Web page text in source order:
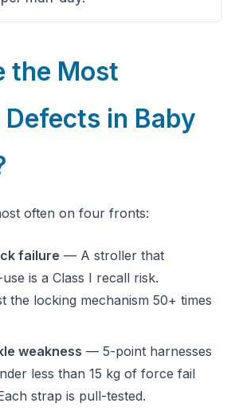
the Most
in Baby
often on four fronts:
failure — A stroller that
is a Class I recall risk.
the locking mechanism 50+ times
weakness — 5-point harnesses
less than 15 kg of force fail
strap is pull-tested.